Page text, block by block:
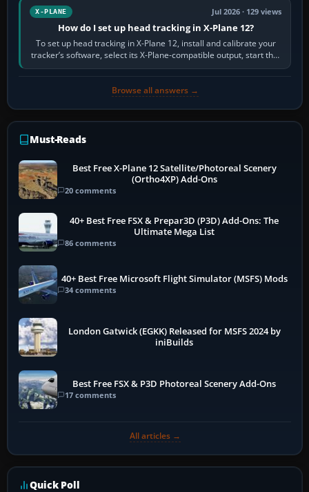
X-PLANE Jul 2026 · 129 views
How do I set up head tracking in X-Plane 12?
To set up head tracking in X-Plane 12, install and calibrate your
tracker’s software, select its X-Plane-compatible output, start that
software…
Browse all answers →
Must-Reads
Best Free X-Plane 12 Satellite/Photoreal Scenery
(Ortho4XP) Add-Ons
20 comments
40+ Best Free FSX & Prepar3D (P3D) Add-Ons: The
Ultimate Mega List
86 comments
40+ Best Free Microsoft Flight Simulator (MSFS) Mods
34 comments
London Gatwick (EGKK) Released for MSFS 2024 by
iniBuilds
Best Free FSX & P3D Photoreal Scenery Add-Ons
17 comments
All articles →
Quick Poll